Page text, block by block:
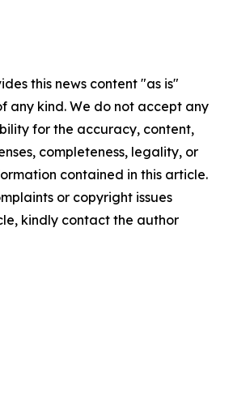
this news content "as is"
any kind. We do not accept any
for the accuracy, content,
completeness, legality, or
contained in this article.
or copyright issues
kindly contact the author